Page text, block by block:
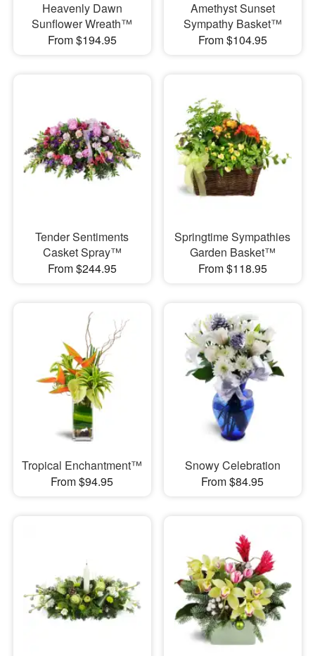
Heavenly Dawn
Sunflower Wreath™
From $194.95
Amethyst Sunset
Sympathy Basket™
From $104.95
Tender Sentiments
Casket Spray™
From $244.95
Springtime Sympathies
Garden Basket™
From $118.95
Tropical Enchantment™
From $94.95
Snowy Celebration
From $84.95